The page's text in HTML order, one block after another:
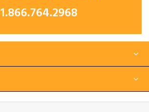
1.866.764.2968